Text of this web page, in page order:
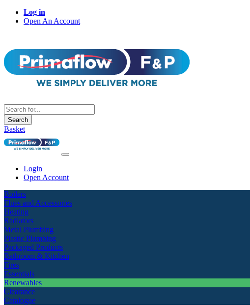
Log in
Open An Account
Search
Basket
Login
Open Account
Boilers
Flues and Accessories
Heating
Radiators
Metal Plumbing
Plastic Plumbing
Packaged Products
Bathroom & Kitchen
Fires
Essentials
Renewables
Clearance
Catalogue